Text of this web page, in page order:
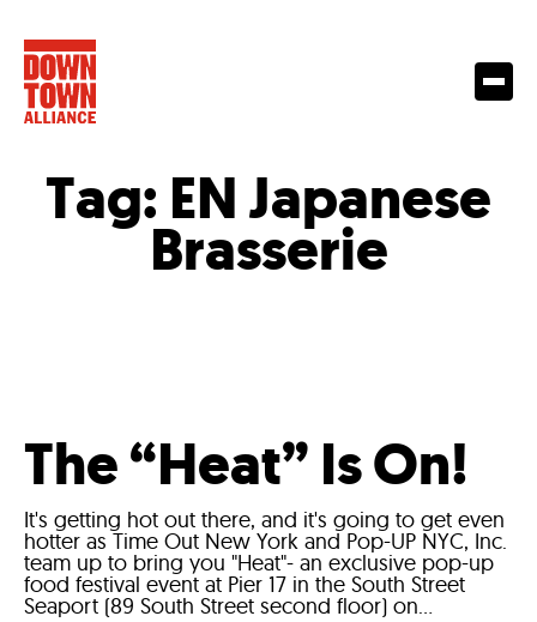
Tag: EN Japanese
Brasserie
The “Heat” Is On!
It's getting hot out there, and it's going to get even
hotter as Time Out New York and Pop-UP NYC, Inc.
team up to bring you "Heat"- an exclusive pop-up
food festival event at Pier 17 in the South Street
Seaport (89 South Street second floor) on...